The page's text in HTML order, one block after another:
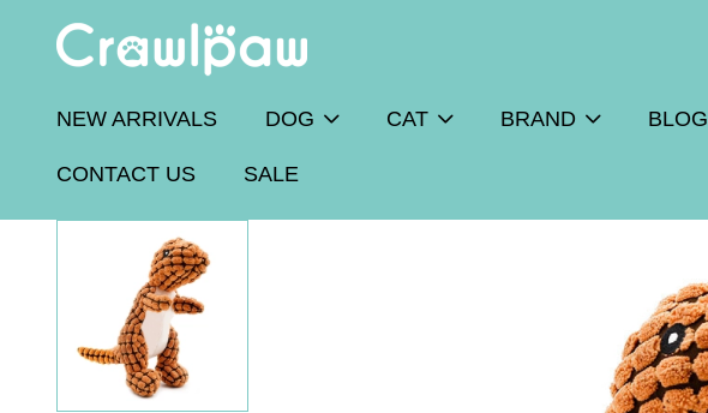
NEW ARRIVALS DOG CAT BRAND BLOG
CONTACT US SALE